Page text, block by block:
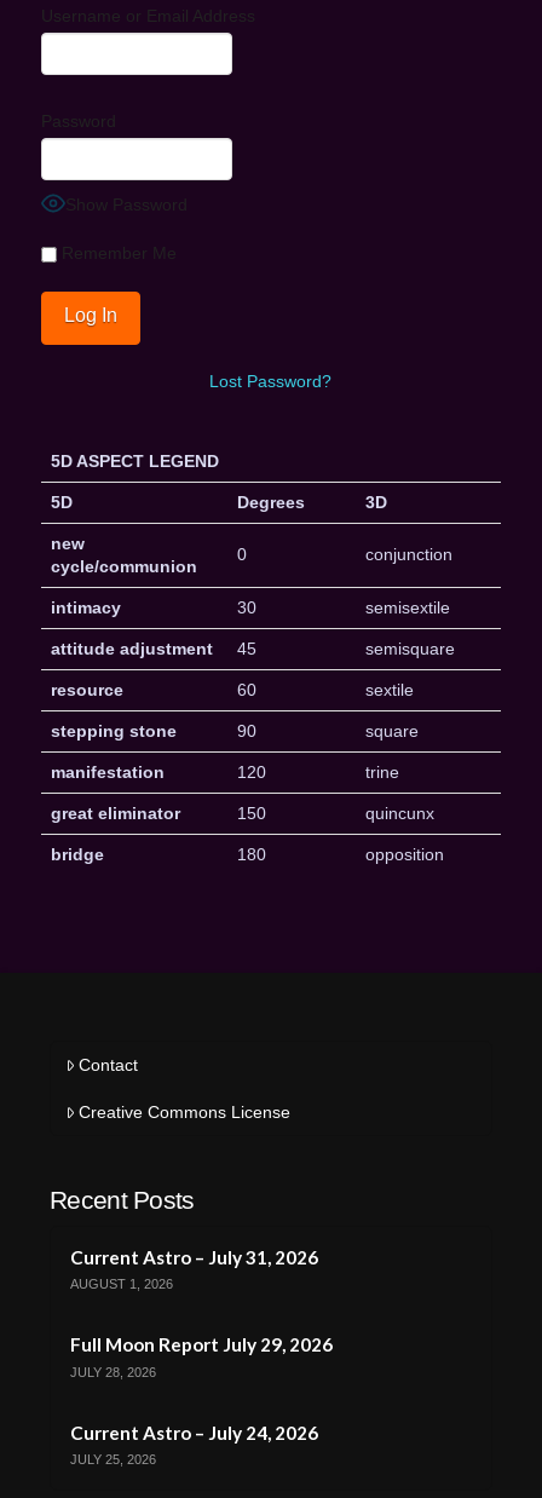
Username or Email Address
Password
Show Password
Remember Me
Lost Password?
5D ASPECT LEGEND
5D Degrees 3D
new
cycle/communion
0 conjunction
intimacy 30 semisextile
attitude adjustment 45 semisquare
resource 60 sextile
stepping stone 90 square
manifestation 120 trine
great eliminator 150 quincunx
bridge 180 opposition
Contact
Creative Commons License
Recent Posts
Current Astro – July 31, 2026
AUGUST 1, 2026
Full Moon Report July 29, 2026
JULY 28, 2026
Current Astro – July 24, 2026
JULY 25, 2026